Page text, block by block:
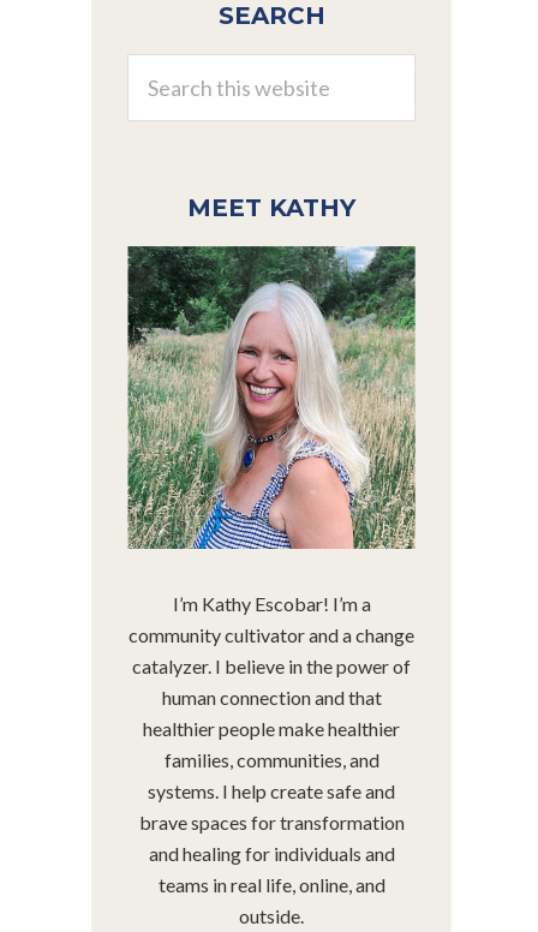
SidebarSEARCH
this
MEET KATHY
I’m Kathy Escobar! I’m a
community cultivator and a change
catalyzer. I believe in the power of
human connection and that
healthier people make healthier
families, communities, and
systems. I help create safe and
brave spaces for transformation
and healing for individuals and
teams in real life, online, and
outside.